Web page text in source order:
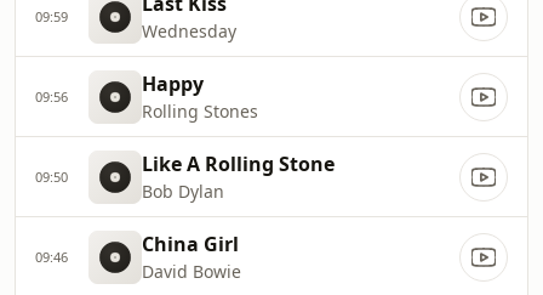
09:59
Wednesday
09:56 Happy
Rolling Stones
09:50 Like A Rolling Stone
Bob Dylan
09:46 China Girl
David Bowie